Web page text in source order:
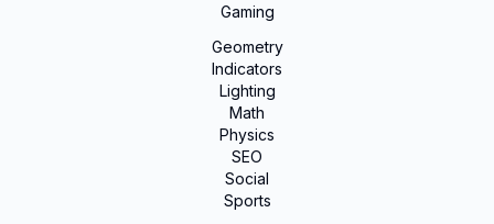
Gaming
Geometry
Indicators
Lighting
Math
Physics
SEO
Social
Sports